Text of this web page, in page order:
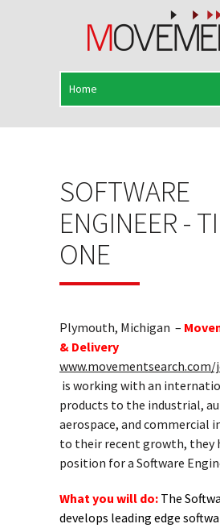
SOFTWARE
ENGINEER -
ONE
Plymouth, Michigan –
& Delivery
www.movementsearch.com/
is working with an
products to the industrial,
aerospace, and commercial
to their recent growth, they
position for a Software
What you will do: The
develops leading edge